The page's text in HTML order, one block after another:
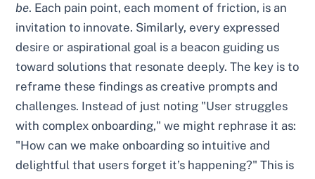
be. Each pain point, each moment of friction, is an
invitation to innovate. Similarly, every expressed
desire or aspirational goal is a beacon guiding us
toward solutions that resonate deeply. The key is to
reframe these findings as creative prompts and
challenges. Instead of just noting "User struggles
with complex onboarding," we might rephrase it as:
"How can we make onboarding so intuitive and
delightful that users forget it’s happening?" This is